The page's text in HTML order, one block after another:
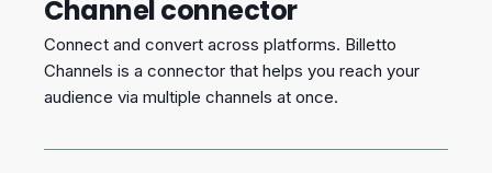
Channel connector
Connect and convert across platforms. Billetto
Channels is a connector that helps you reach your
audience via multiple channels at once.